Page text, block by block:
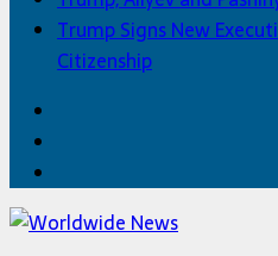
Trump Signs New
Citizenship